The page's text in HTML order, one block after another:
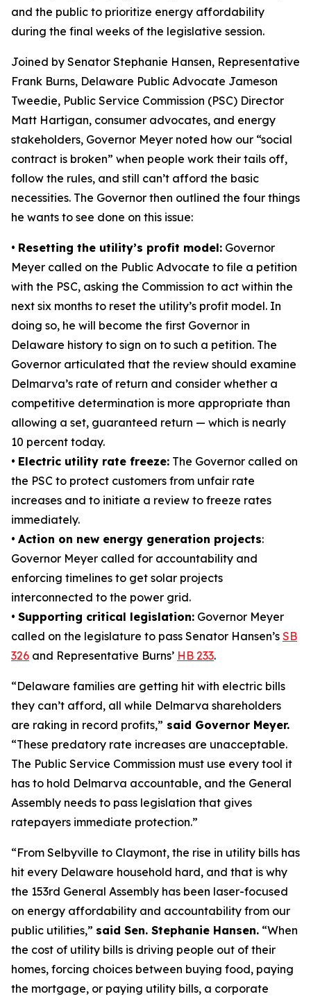
and the public to prioritize energy affordability
during the final weeks of the legislative session.
Joined by Senator Stephanie Hansen, Representative
Frank Burns, Delaware Public Advocate Jameson
Tweedie, Public Service Commission (PSC) Director
Matt Hartigan, consumer advocates, and energy
stakeholders, Governor Meyer noted how our “social
contract is broken” when people work their tails off,
follow the rules, and still can’t afford the basic
necessities. The Governor then outlined the four things
he wants to see done on this issue:
• Resetting the utility’s profit model: Governor
Meyer called on the Public Advocate to file a petition
with the PSC, asking the Commission to act within the
next six months to reset the utility’s profit model. In
doing so, he will become the first Governor in
Delaware history to sign on to such a petition. The
Governor articulated that the review should examine
Delmarva’s rate of return and consider whether a
competitive determination is more appropriate than
allowing a set, guaranteed return — which is nearly
10 percent today.
• Electric utility rate freeze: The Governor called on
the PSC to protect customers from unfair rate
increases and to initiate a review to freeze rates
immediately.
• Action on new energy generation projects:
Governor Meyer called for accountability and
enforcing timelines to get solar projects
interconnected to the power grid.
• Supporting critical legislation: Governor Meyer
called on the legislature to pass Senator Hansen’s SB
326 and Representative Burns’ HB 233.
“Delaware families are getting hit with electric bills
they can’t afford, all while Delmarva shareholders
are raking in record profits,” said Governor Meyer.
“These predatory rate increases are unacceptable.
The Public Service Commission must use every tool it
has to hold Delmarva accountable, and the General
Assembly needs to pass legislation that gives
ratepayers immediate protection.”
“From Selbyville to Claymont, the rise in utility bills has
hit every Delaware household hard, and that is why
the 153rd General Assembly has been laser-focused
on energy affordability and accountability from our
public utilities,” said Sen. Stephanie Hansen. “When
the cost of utility bills is driving people out of their
homes, forcing choices between buying food, paying
the mortgage, or paying utility bills, a corporate